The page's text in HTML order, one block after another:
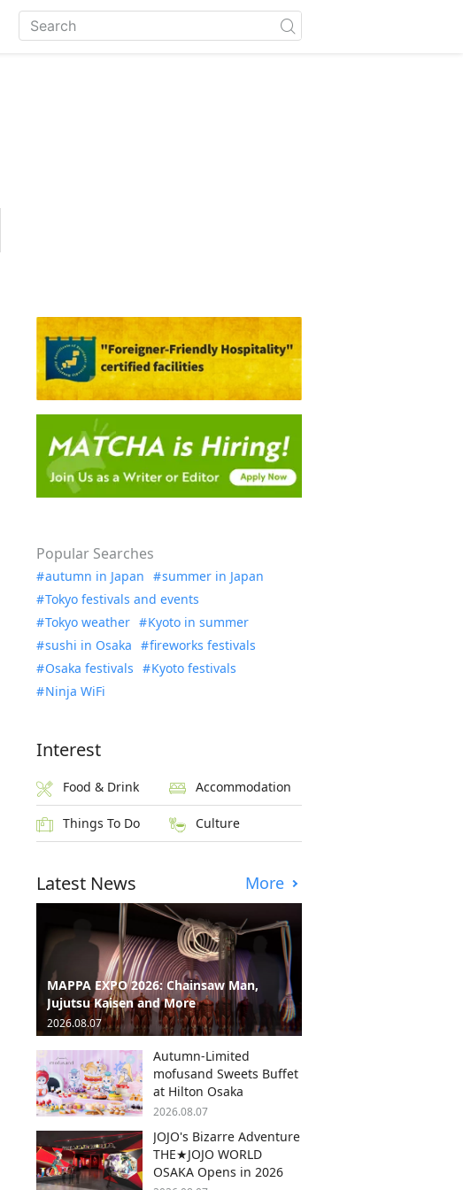
Popular Searches
autumn in Japan
summer in Japan
Tokyo festivals and events
Tokyo weather
Kyoto in summer
sushi in Osaka
fireworks festivals
Osaka festivals
Kyoto festivals
Ninja WiFi
Interest
Food & Drink Accommodation
Things To Do Culture
Latest News More
MAPPA EXPO 2026: Chainsaw Man,
Jujutsu Kaisen and More
2026.08.07
Autumn-Limited
mofusand Sweets Buffet
at Hilton Osaka
2026.08.07
JOJO's Bizarre Adventure
THE★JOJO WORLD
OSAKA Opens in 2026